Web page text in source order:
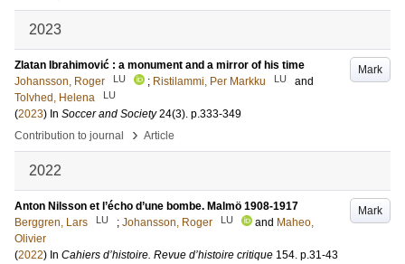
2023
Mark
Zlatan Ibrahimović : a monument and a mirror of his time
Johansson, Roger
LU ; Ristilammi, Per Markku LU
and
Tolvhed, Helena
LU
(2023) In Soccer and Society 24(3). p.333-349
Contribution to journal
› Article
2022
Mark
Anton Nilsson et l’écho d’une bombe. Malmö 1908-1917
Berggren, Lars
LU ; Johansson, Roger LU and Maheo,
Olivier
(2022) In Cahiers d’histoire. Revue d’histoire critique 154. p.31-43